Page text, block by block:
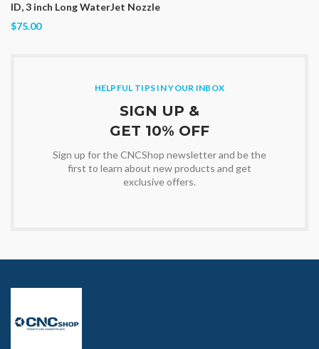
ID, 3 inch Long WaterJet Nozzle
$75.00
HELPFUL TIPS IN YOUR INBOX
SIGN UP &
GET 10% OFF
Sign up for the CNCShop newsletter and be the
first to learn about new products and get
exclusive offers.